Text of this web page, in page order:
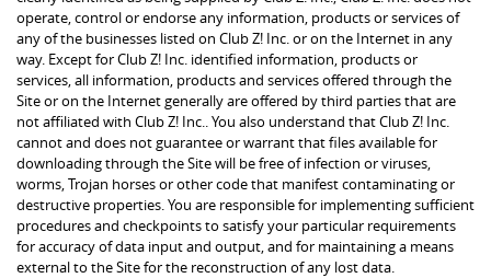
operate, control or endorse any information, products or services of
any of the businesses listed on Club Z! Inc. or on the Internet in any
way. Except for Club Z! Inc. identified information, products or
services, all information, products and services offered through the
Site or on the Internet generally are offered by third parties that are
not affiliated with Club Z! Inc.. You also understand that Club Z! Inc.
cannot and does not guarantee or warrant that files available for
downloading through the Site will be free of infection or viruses,
worms, Trojan horses or other code that manifest contaminating or
destructive properties. You are responsible for implementing sufficient
procedures and checkpoints to satisfy your particular requirements
for accuracy of data input and output, and for maintaining a means
external to the Site for the reconstruction of any lost data.